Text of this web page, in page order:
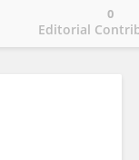
Editorial
0